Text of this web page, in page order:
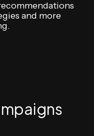
and more